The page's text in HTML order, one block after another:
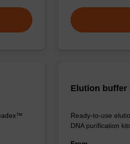
Elution buffer
Ready-to-use
DNA purification